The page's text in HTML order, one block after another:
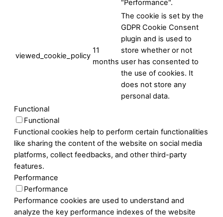
"Performance".
viewed_cookie_policy
11
months
The cookie is set by the
GDPR Cookie Consent
plugin and is used to
store whether or not
user has consented to
the use of cookies. It
does not store any
personal data.
Functional
Functional
Functional cookies help to perform certain functionalities
like sharing the content of the website on social media
platforms, collect feedbacks, and other third-party
features.
Performance
Performance
Performance cookies are used to understand and
analyze the key performance indexes of the website